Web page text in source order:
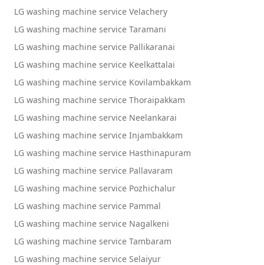
LG washing machine service Velachery
LG washing machine service Taramani
LG washing machine service Pallikaranai
LG washing machine service Keelkattalai
LG washing machine service Kovilambakkam
LG washing machine service Thoraipakkam
LG washing machine service Neelankarai
LG washing machine service Injambakkam
LG washing machine service Hasthinapuram
LG washing machine service Pallavaram
LG washing machine service Pozhichalur
LG washing machine service Pammal
LG washing machine service Nagalkeni
LG washing machine service Tambaram
LG washing machine service Selaiyur